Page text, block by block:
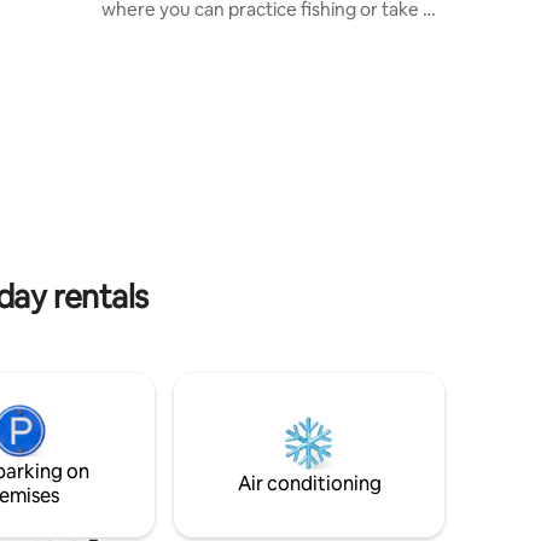
where you can practice fishing or take a
rentals
on
Air conditioning